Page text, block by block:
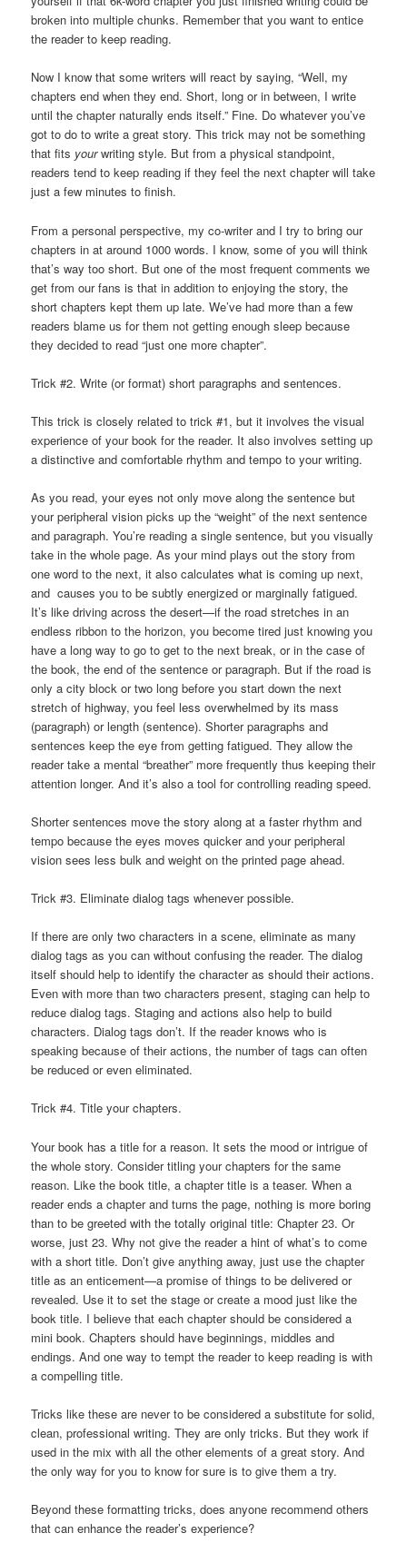
broken into multiple chunks. Remember that you want to entice
the reader to keep reading.
Now I know that some writers will react by saying, “Well, my
chapters end when they end. Short, long or in between, I write
until the chapter naturally ends itself.” Fine. Do whatever you’ve
got to do to write a great story. This trick may not be something
that fits yourwriting style. But from a physical standpoint,
readers tend to keep reading if they feel the next chapter will take
just a few minutes to finish.
From a personal perspective, my co-writer and I try to bring our
chapters in at around 1000 words. I know, some of you will think
that’s way too short. But one of the most frequent comments we
get from our fans is that in addition to enjoying the story, the
short chapters kept them up late. We’ve had more than a few
readers blame us for them not getting enough sleep because
they decided to read “just one more chapter”.
Trick #2. Write (or format) short paragraphs and sentences.
This trick is closely related to trick #1, but it involves the visual
experience of your book for the reader. It also involves setting up
a distinctive and comfortable rhythm and tempo to your writing.
As you read, your eyes not only move along the sentence but
your peripheral vision picks up the “weight” of the next sentence
and paragraph. You’re reading a single sentence, but you visually
take in the whole page. As your mind plays out the story from
one word to the next, it also calculates what is coming up next,
and causes you to be subtly energized or marginally fatigued.
It’s like driving across the desert—if the road stretches in an
endless ribbon to the horizon, you become tired just knowing you
have a long way to go to get to the next break, or in the case of
the book, the end of the sentence or paragraph. But if the road is
only a city block or two long before you start down the next
stretch of highway, you feel less overwhelmed by its mass
(paragraph) or length (sentence). Shorter paragraphs and
sentences keep the eye from getting fatigued. They allow the
reader take a mental “breather” more frequently thus keeping their
attention longer. And it’s also a tool for controlling reading speed.
Shorter sentences move the story along at a faster rhythm and
tempo because the eyes moves quicker and your peripheral
vision sees less bulk and weight on the printed page ahead.
Trick #3. Eliminate dialog tags whenever possible.
If there are only two characters in a scene, eliminate as many
dialog tags as you can without confusing the reader. The dialog
itself should help to identify the character as should their actions.
Even with more than two characters present, staging can help to
reduce dialog tags. Staging and actions also help to build
characters. Dialog tags don’t. If the reader knows who is
speaking because of their actions, the number of tags can often
be reduced or even eliminated.
Trick #4. Title your chapters.
Your book has a title for a reason. It sets the mood or intrigue of
the whole story. Consider titling your chapters for the same
reason. Like the book title, a chapter title is a teaser. When a
reader ends a chapter and turns the page, nothing is more boring
than to be greeted with the totally original title: Chapter 23. Or
worse, just 23. Why not give the reader a hint of what’s to come
with a short title. Don’t give anything away, just use the chapter
title as an enticement—a promise of things to be delivered or
revealed. Use it to set the stage or create a mood just like the
book title. I believe that each chapter should be considered a
mini book. Chapters should have beginnings, middles and
endings. And one way to tempt the reader to keep reading is with
a compelling title.
Tricks like these are never to be considered a substitute for solid,
clean, professional writing. They are only tricks. But they work if
used in the mix with all the other elements of a great story. And
the only way for you to know for sure is to give them a try.
Beyond these formatting tricks, does anyone recommend others
that can enhance the reader’s experience?